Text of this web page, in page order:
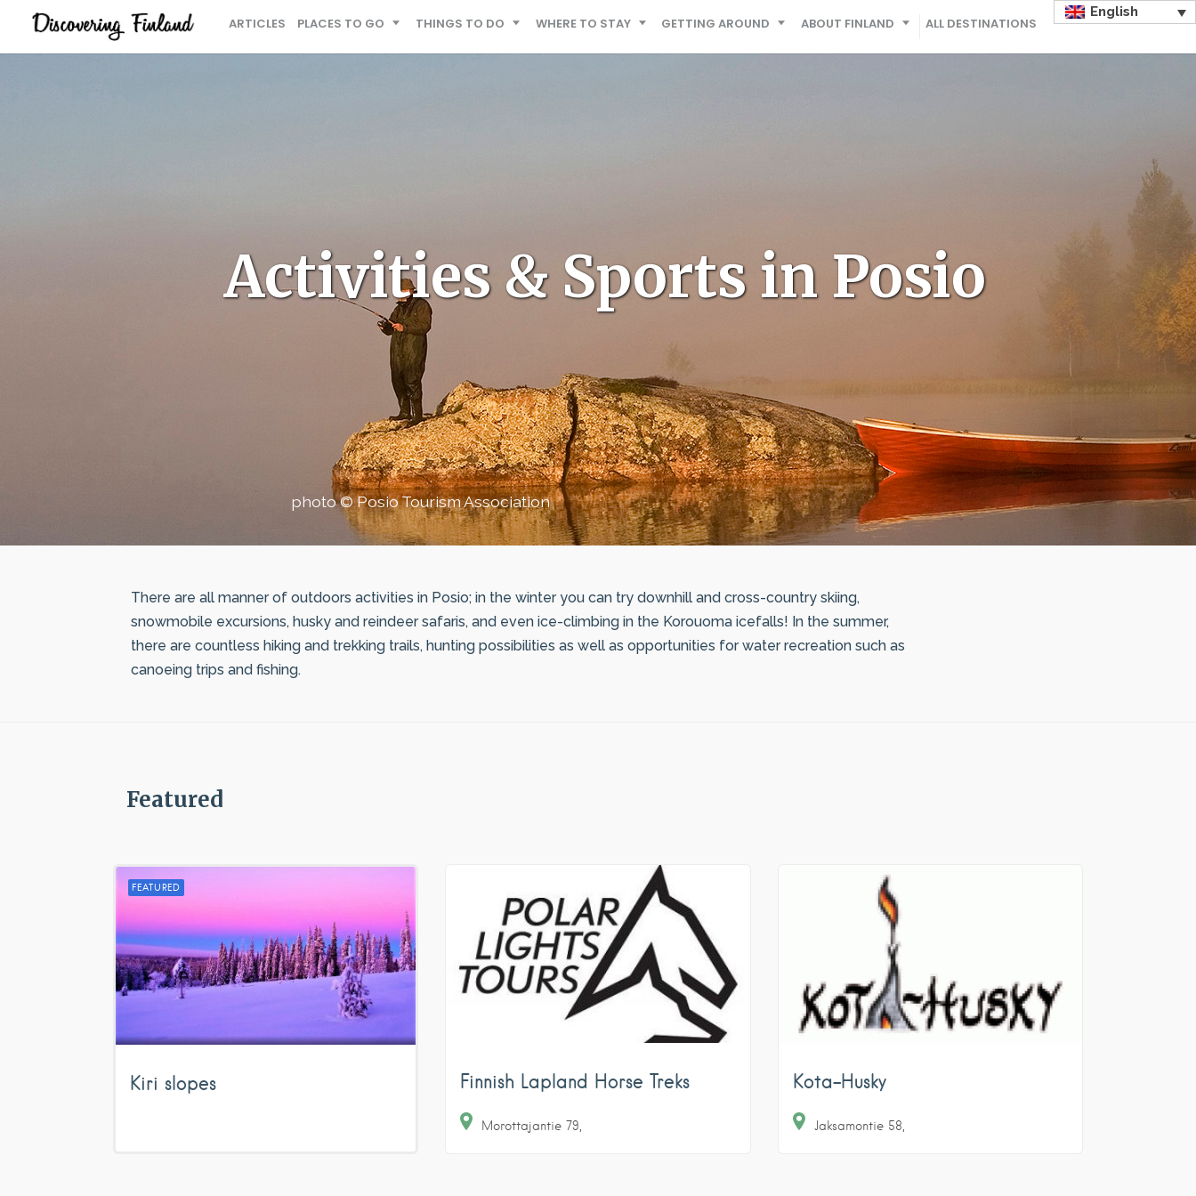
ARTICLES PLACES TO GO THINGS TO DO WHERE TO STAY GETTING AROUND ABOUT FINLAND ALL DESTINATIONS
English
Activities & Sports in Posio
photo © Posio Tourism Association
There are all manner of outdoors activities in Posio; in the winter you can try downhill and cross-country skiing,
snowmobile excursions, husky and reindeer safaris, and even ice-climbing in the Korouoma icefalls! In the summer,
there are countless hiking and trekking trails, hunting possibilities as well as opportunities for water recreation such as
canoeing trips and fishing.
Featured
FEATURED
Kiri slopes Finnish Lapland Horse Treks
Morottajantie 79
Kota-Husky
Jaksamontie 58